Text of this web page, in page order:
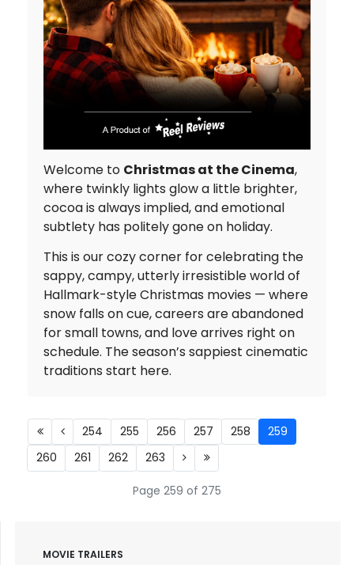
Welcome to Christmas at the Cinema,
where twinkly lights glow a little brighter,
cocoa is always implied, and emotional
subtlety has politely gone on holiday.
This is our cozy corner for celebrating the
sappy, campy, utterly irresistible world of
Hallmark-style Christmas movies — where
snow falls on cue, careers are abandoned
for small towns, and love arrives right on
schedule. The season’s sappiest cinematic
traditions start here.
Page 259 of 275
254 255 256 257 258
259
260
261 262 263
MOVIE TRAILERS